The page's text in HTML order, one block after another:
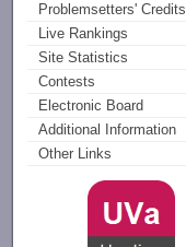
Problemsetters' Credits
Live Rankings
Site Statistics
Contests
Electronic Board
Additional Information
Other Links